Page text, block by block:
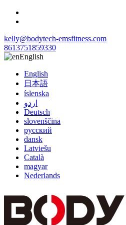
kelly@bodytech-emsfitness.com
8613751859330
English
English
日本語
íslenska
اردو
Deutsch
slovenščina
русский
dansk
Latviešu
Català
magyar
Nederlands